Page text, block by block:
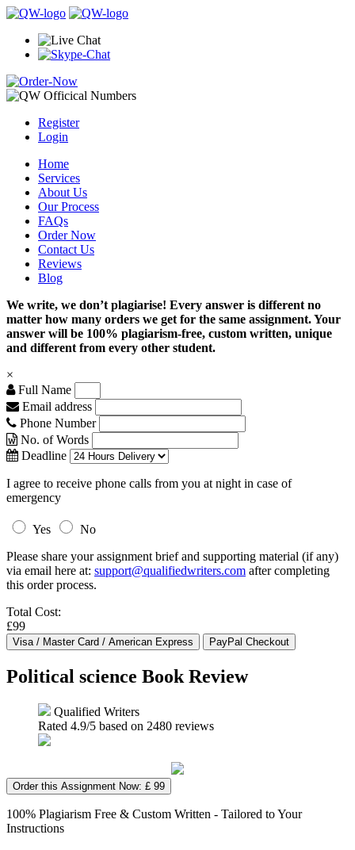
Register
Login
Home
Services
About Us
Our Process
FAQs
Order Now
Contact Us
Reviews
Blog
We write, we don’t plagiarise! Every answer is different no
matter how many orders we get for the same assignment. Your
answer will be 100% plagiarism-free, custom written, unique
and different from every other student.
×
Full Name
Email address
Phone Number
No. of Words
Deadline
I agree to receive phone calls from you at night in case of
emergency
Yes
No
Please share your assignment brief and supporting material (if any)
via email here at: support@qualifiedwriters.com after completing
this order process.
Total Cost:
£99
Political science Book Review
Qualified Writers
Rated 4.9/5 based on 2480 reviews
Order this Assignment Now: £ 99
100% Plagiarism Free & Custom Written - Tailored to Your
Instructions